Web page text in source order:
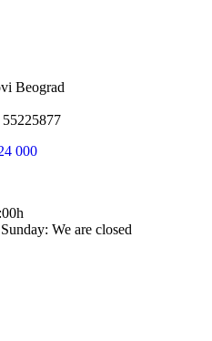
Beograd
000
We are closed